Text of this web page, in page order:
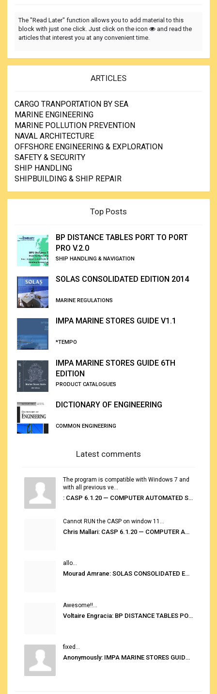
The "Read Later" function allows you to add material to this
block with just one click. Just click on the icon
and read the
articles that interest you at any convenient time.
ARTICLES
CARGO TRANPORTATION BY SEA
MARINE ENGINEERING
MARINE POLLUTION PREVENTION
NAVAL ARCHITECTURE
OFFSHORE ENGINEERING & EXPLORATION
SAFETY & SECURITY
SHIP HANDLING
SHIPBUILDING & SHIP REPAIR
Top Posts
BP DISTANCE TABLES PORT TO PORT
PRO V.2.0
SHIP HANDLING & NAVIGATION
SOLAS CONSOLIDATED EDITION 2014
MARINE REGULATIONS
IMPA MARINE STORES GUIDE V1.1
*TEMPO
IMPA MARINE STORES GUIDE 6TH
EDITION
PRODUCT CATALOGUES
DICTIONARY OF ENGINEERING
COMMON ENGINEERING
Latest comments
The program is compatible with Windows 7 and
with all previous ve...
: CASP 6.1.20 — COMPUTER AUTOMATED STOWAGE PLANNING SYSTEM
Cannot RUN the CASP on window 11...
Chris Mallari: CASP 6.1.20 — COMPUTER AUTOMATED STOWAGE PLANNING SYSTEM
allo...
Mourad Amrane: SOLAS CONSOLIDATED EDITION 2020
Awesome!!...
Voltaire Engracia: BP DISTANCE TABLES PORT TO PORT PRO V.2.0
fixed...
Anonymously: IMPA MARINE STORES GUIDE 6TH EDITION